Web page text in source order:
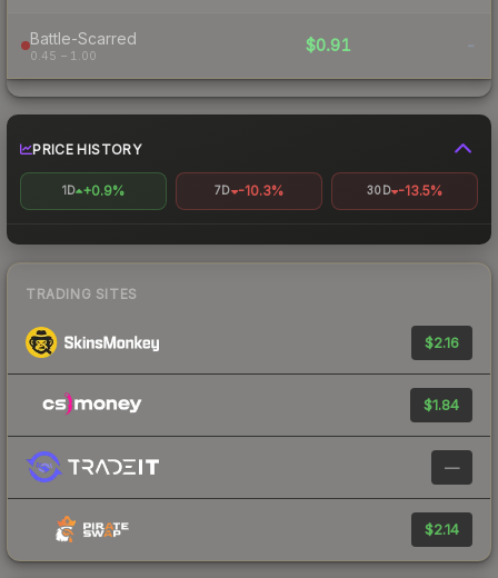
Battle-Scarred
0.45 – 1.00
$0.91 -
PRICE HISTORY
1D +0.9% 7D -10.3% 30D -13.5%
TRADING SITES
$2.16
$1.84
—
$2.14